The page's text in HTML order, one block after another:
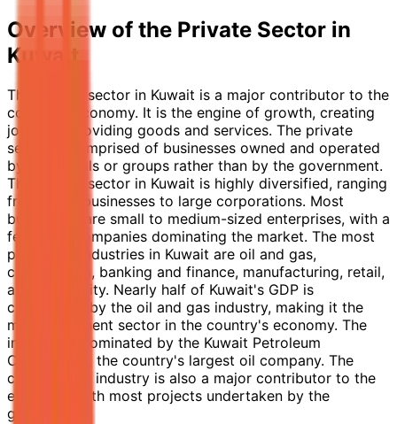
Overview of the Private Sector in
Kuwait
The private sector in Kuwait is a major contributor to the
country's economy. It is the engine of growth, creating
jobs and providing goods and services. The private
sector is comprised of businesses owned and operated
by individuals or groups rather than by the government.
The private sector in Kuwait is highly diversified, ranging
from small businesses to large corporations. Most
businesses are small to medium-sized enterprises, with a
few large companies dominating the market. The most
prominent industries in Kuwait are oil and gas,
construction, banking and finance, manufacturing, retail,
and hospitality. Nearly half of Kuwait's GDP is
contributed by the oil and gas industry, making it the
most prominent sector in the country's economy. The
industry is dominated by the Kuwait Petroleum
Corporation, the country's largest oil company. The
construction industry is also a major contributor to the
economy, with most projects undertaken by the
government.